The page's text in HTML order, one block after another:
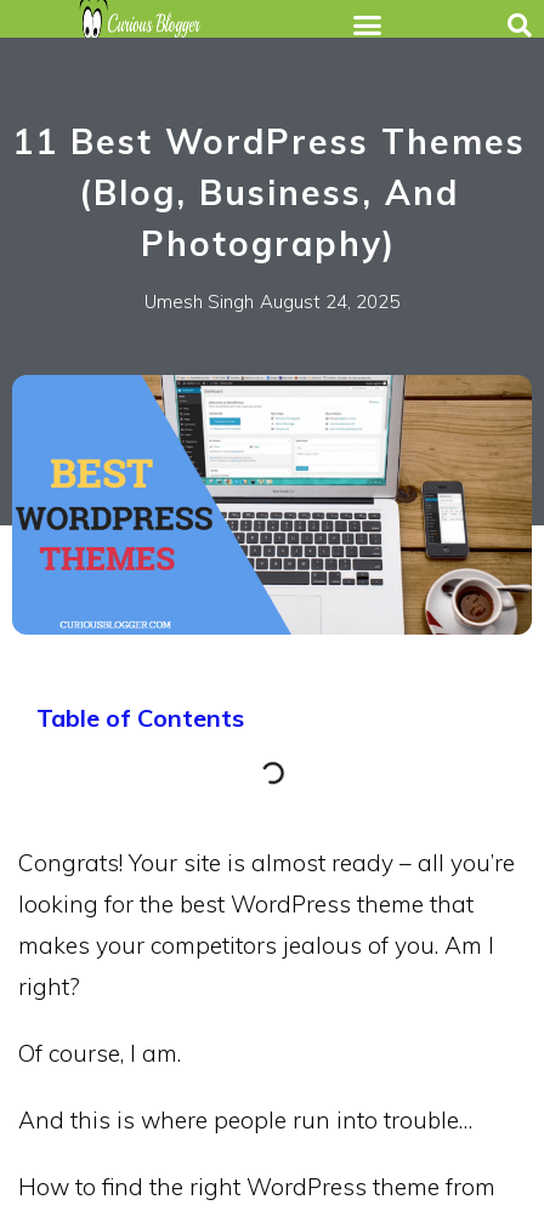
11 Best WordPress Themes
(Blog, Business, And
Photography)
Umesh Singh August 24, 2025
Table of Contents
Congrats! Your site is almost ready – all you’re
looking for the best WordPress theme that
makes your competitors jealous of you. Am I
right?
Of course, I am.
And this is where people run into trouble…
How to find the right WordPress theme from